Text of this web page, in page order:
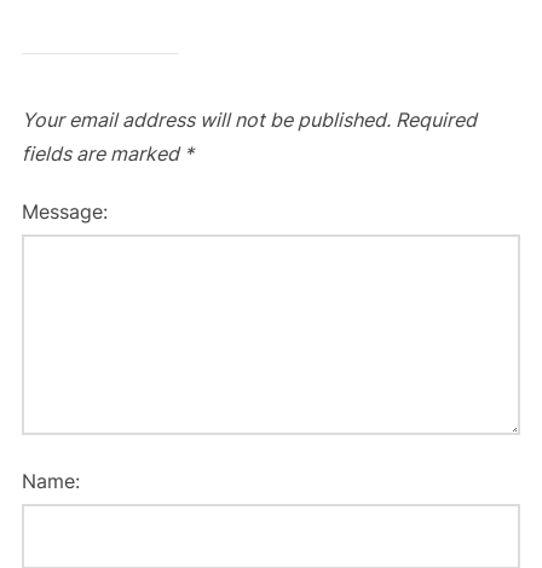
Your email address will not be published. Required
fields are marked *
Message:
Name: